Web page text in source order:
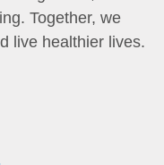
Together, we
live healthier lives.